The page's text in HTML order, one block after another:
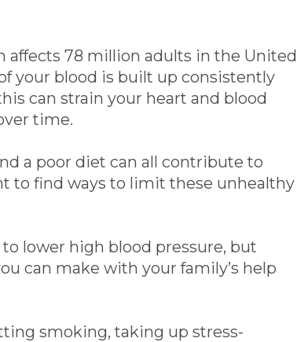
affects 78 million adults in the United
your blood is built up consistently
can strain your heart and blood
time.
a poor diet can all contribute to
to find ways to limit these unhealthy
lower high blood pressure, but
can make with your family’s help
smoking, taking up stress-